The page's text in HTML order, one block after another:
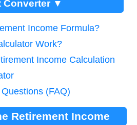
Converter ▼
Income Formula?
Work?
Income Calculation
(FAQ)
Retirement Income